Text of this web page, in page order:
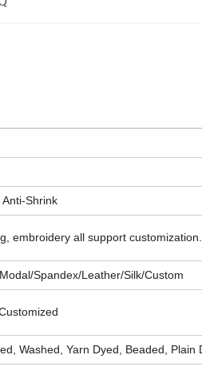
Shrink
embroidery all support
Spandex/Leather/Silk/Custom
Washed, Yarn Dyed, Beaded, Plain